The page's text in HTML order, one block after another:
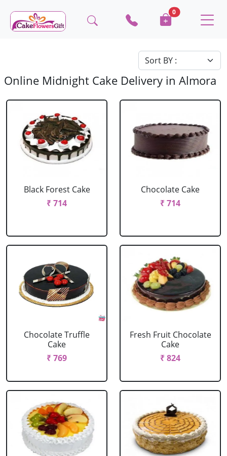
0
Online Midnight Cake Delivery in Almora
Black Forest Cake
₹ 714
Chocolate Cake
₹ 714
Chocolate Truffle
Cake
₹ 769
Fresh Fruit Chocolate
Cake
₹ 824